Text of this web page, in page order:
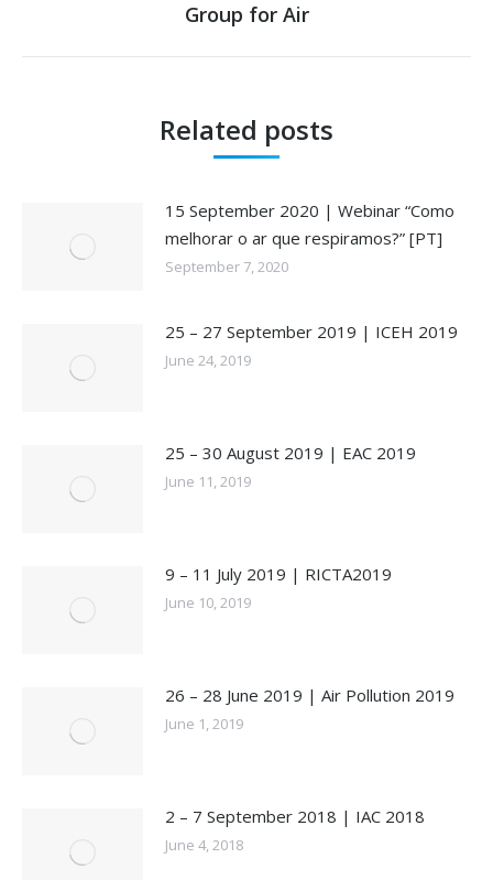
post:
Group for Air
Related posts
15 September 2020 | Webinar “Como
melhorar o ar que respiramos?” [PT]
September 7, 2020
25 – 27 September 2019 | ICEH 2019
June 24, 2019
25 – 30 August 2019 | EAC 2019
June 11, 2019
9 – 11 July 2019 | RICTA2019
June 10, 2019
26 – 28 June 2019 | Air Pollution 2019
June 1, 2019
2 – 7 September 2018 | IAC 2018
June 4, 2018